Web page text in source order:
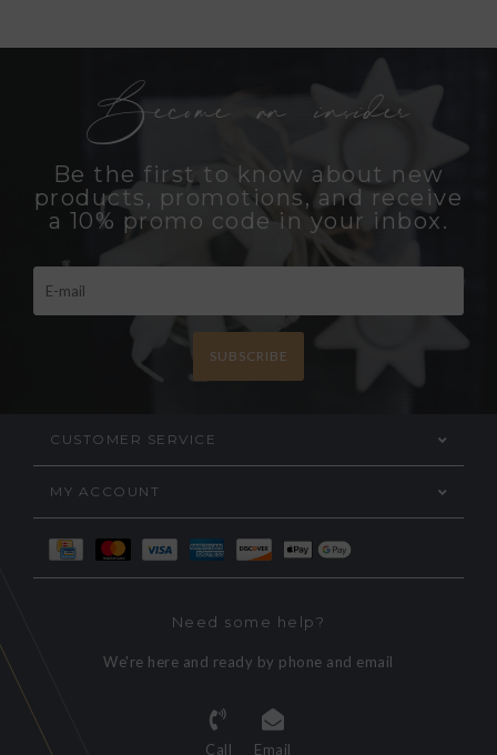
Become an insider
Be the first to know about new
products, promotions, and receive
a 10% promo code in your inbox.
SUBSCRIBE
CUSTOMER SERVICE
MY ACCOUNT
Need some help?
We're here and ready by phone and email
Call Email